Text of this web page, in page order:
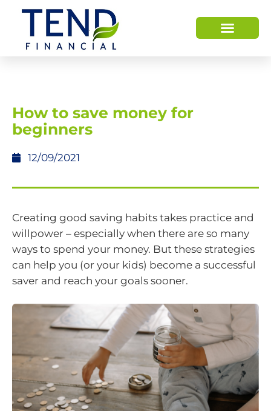
How to save money for
beginners
12/09/2021
Creating good saving habits takes practice and
willpower – especially when there are so many
ways to spend your money. But these strategies
can help you (or your kids) become a successful
saver and reach your goals sooner.